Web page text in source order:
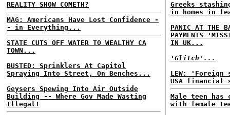
REALITY SHOW COMETH?
MAG: Americans Have Lost Confidence -
- in Everything...
STATE CUTS OFF WATER TO WEALTHY CA
TOWN...
BUSTED: Sprinklers At Capitol
Spraying Into Street, On Benches...
Geysers Spewing Into Air Outside
Building -- Where Gov Made Wasting
Illegal!
Greeks
in homes in
PANIC AT THE
PAYMENTS
IN UK...
'Glitch'...
LEW: 'Foreign
USA
Male teen has
with female